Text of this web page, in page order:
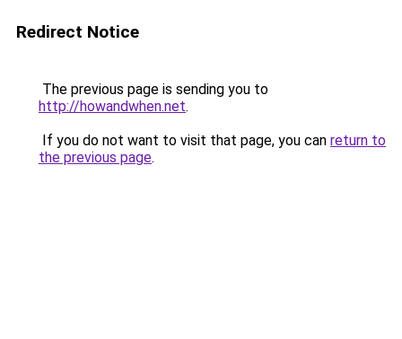
Redirect Notice
The previous page is sending you to
http://howandwhen.net.
If you do not want to visit that page, you can return to
the previous page.